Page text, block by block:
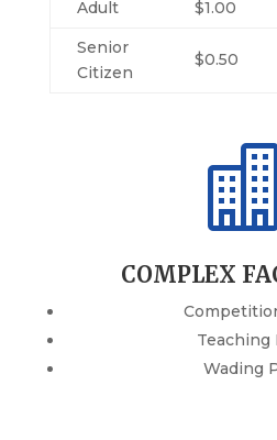
Adult $1.00
Senior
Citizen
$0.50

COMPLEX
Teaching
Wading